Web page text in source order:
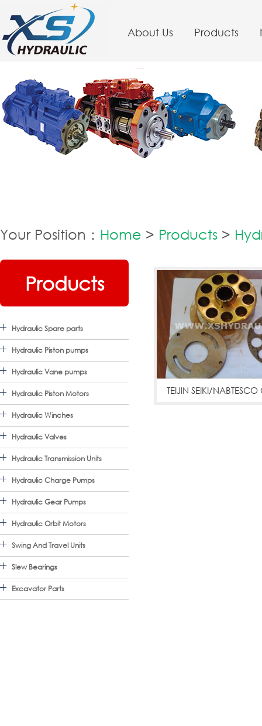
About Us Products
Your Position： Home > Products >
Products
Hydraulic Spare parts
Hydraulic Piston pumps
Hydraulic Vane pumps
Hydraulic Piston Motors
Hydraulic Winches
Hydraulic Valves
Hydraulic Transmission Units
Hydraulic Charge Pumps
Hydraulic Gear Pumps
Hydraulic Orbit Motors
Swing And Travel Units
Slew Bearings
Excavator Parts
TEIJIN SEIKI/